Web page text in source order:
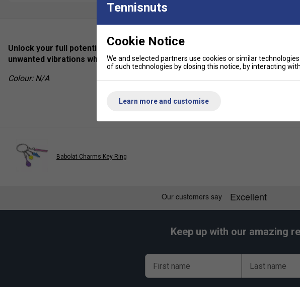
Unlock your full potential with the new Flash Damp vibration dampers.
unwanted vibrations while keeping the natural feel of your string bed intact
Colour: N/A
Babolat Charms Key Ring
Keep up with our amazing
First name Last name
Tennisnuts
Cookie Notice
We and selected partners use cookies or similar
of such technologies by closing this notice, by interacting
Learn more and customise